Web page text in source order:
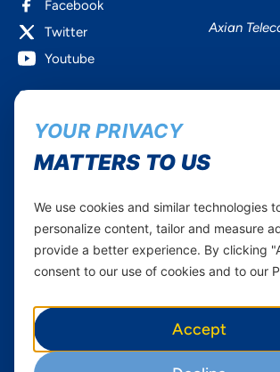
Facebook
Twitter
Youtube
Axian
Services
Mobile Services
Home Plans
Devices
Find a store
Terms &
Terms and
by Yas
Nivushe
Device
Conditions
YOUR PRIVACY
MATTERS TO US
We use cookies and similar technologies
personalize content, tailor and measure
provide a better experience. By clicking
consent to our use of cookies and to our
Accept